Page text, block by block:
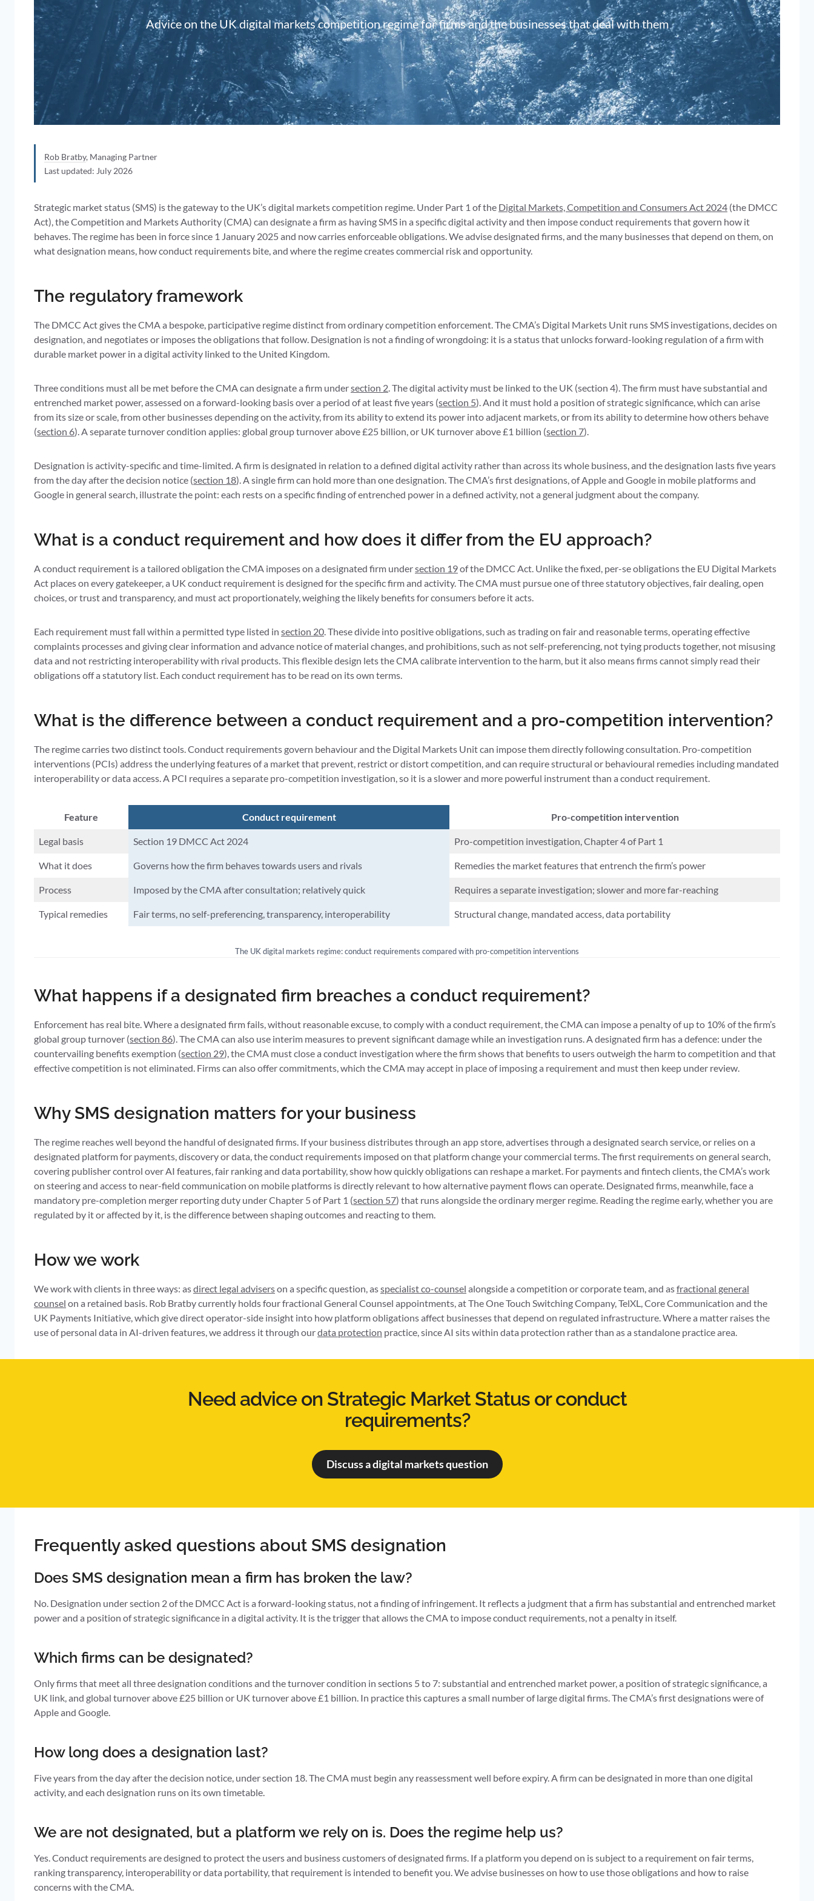
Advice on the UK digital markets competition regime for firms and the businesses that deal with them
Rob Bratby, Managing Partner
Last updated: July 2026
Strategic market status (SMS) is the gateway to the UK’s digital markets competition regime. Under Part 1 of the Digital Markets, Competition and Consumers Act 2024 (the DMCC
Act), the Competition and Markets Authority (CMA) can designate a firm as having SMS in a specific digital activity and then impose conduct requirements that govern how it
behaves. The regime has been in force since 1 January 2025 and now carries enforceable obligations. We advise designated firms, and the many businesses that depend on them, on
what designation means, how conduct requirements bite, and where the regime creates commercial risk and opportunity.
The regulatory framework
The DMCC Act gives the CMA a bespoke, participative regime distinct from ordinary competition enforcement. The CMA’s Digital Markets Unit runs SMS investigations, decides on
designation, and negotiates or imposes the obligations that follow. Designation is not a finding of wrongdoing: it is a status that unlocks forward-looking regulation of a firm with
durable market power in a digital activity linked to the United Kingdom.
Three conditions must all be met before the CMA can designate a firm undersection 2. The digital activity must be linked to the UK (section 4). The firm must have substantial and
entrenched market power, assessed on a forward-looking basis over a period of at least five years (section 5). And it must hold a position of strategic significance, which can arise
from its size or scale, from other businesses depending on the activity, from its ability to extend its power into adjacent markets, or from its ability to determine how others behave
(section 6). A separate turnover condition applies: global group turnover above £25 billion, or UK turnover above £1 billion (section 7).
Designation is activity-specific and time-limited. A firm is designated in relation to a defined digital activity rather than across its whole business, and the designation lasts five years
from the day after the decision notice (section 18). A single firm can hold more than one designation. The CMA’s first designations, of Apple and Google in mobile platforms and
Google in general search, illustrate the point: each rests on a specific finding of entrenched power in a defined activity, not a general judgment about the company.
What is a conduct requirement and how does it differ from the EU approach?
A conduct requirement is a tailored obligation the CMA imposes on a designated firm undersection 19of the DMCC Act. Unlike the fixed, per-se obligations the EU Digital Markets
Act places on every gatekeeper, a UK conduct requirement is designed for the specific firm and activity. The CMA must pursue one of three statutory objectives, fair dealing, open
choices, or trust and transparency, and must act proportionately, weighing the likely benefits for consumers before it acts.
Each requirement must fall within a permitted type listed in section 20. These divide into positive obligations, such as trading on fair and reasonable terms, operating effective
complaints processes and giving clear information and advance notice of material changes, and prohibitions, such as not self-preferencing, not tying products together, not misusing
data and not restricting interoperability with rival products. This flexible design lets the CMA calibrate intervention to the harm, but it also means firms cannot simply read their
obligations off a statutory list. Each conduct requirement has to be read on its own terms.
What is the difference between a conduct requirement and a pro-competition intervention?
The regime carries two distinct tools. Conduct requirements govern behaviour and the Digital Markets Unit can impose them directly following consultation. Pro-competition
interventions (PCIs) address the underlying features of a market that prevent, restrict or distort competition, and can require structural or behavioural remedies including mandated
interoperability or data access. A PCI requires a separate pro-competition investigation, so it is a slower and more powerful instrument than a conduct requirement.
Feature Conduct requirement Pro-competition intervention
Legal basis Section 19 DMCC Act 2024 Pro-competition investigation, Chapter 4 of Part 1
What it does Governs how the firm behaves towards users and rivals Remedies the market features that entrench the firm’s power
Process Imposed by the CMA after consultation; relatively quick Requires a separate investigation; slower and more far-reaching
Typical remedies Fair terms, no self-preferencing, transparency, interoperability Structural change, mandated access, data portability
The UK digital markets regime: conduct requirements compared with pro-competition interventions
What happens if a designated firm breaches a conduct requirement?
Enforcement has real bite. Where a designated firm fails, without reasonable excuse, to comply with a conduct requirement, the CMA can impose a penalty of up to 10% of the firm’s
global group turnover (section 86). The CMA can also use interim measures to prevent significant damage while an investigation runs. A designated firm has a defence: under the
countervailing benefits exemption (section 29), the CMA must close a conduct investigation where the firm shows that benefits to users outweigh the harm to competition and that
effective competition is not eliminated. Firms can also offer commitments, which the CMA may accept in place of imposing a requirement and must then keep under review.
Why SMS designation matters for your business
The regime reaches well beyond the handful of designated firms. If your business distributes through an app store, advertises through a designated search service, or relies on a
designated platform for payments, discovery or data, the conduct requirements imposed on that platform change your commercial terms. The first requirements on general search,
covering publisher control over AI features, fair ranking and data portability, show how quickly obligations can reshape a market. For payments and fintech clients, the CMA’s work
on steering and access to near-field communication on mobile platforms is directly relevant to how alternative payment flows can operate. Designated firms, meanwhile, face a
mandatory pre-completion merger reporting duty under Chapter 5 of Part 1 (section 57) that runs alongside the ordinary merger regime. Reading the regime early, whether you are
regulated by it or affected by it, is the difference between shaping outcomes and reacting to them.
How we work
We work with clients in three ways: asdirect legal adviserson a specific question, asspecialist co-counsel alongside a competition or corporate team, and asfractional general
counsel on a retained basis. Rob Bratby currently holds four fractional General Counsel appointments, at The One Touch Switching Company, TelXL, Core Communication and the
UK Payments Initiative, which give direct operator-side insight into how platform obligations affect businesses that depend on regulated infrastructure. Where a matter raises the
use of personal data in AI-driven features, we address it through ourdata protection practice, since AI sits within data protection rather than as a standalone practice area.
Need advice on Strategic Market Status or conduct
requirements?
Discuss a digital markets question
Frequently asked questions about SMS designation
Does SMS designation mean a firm has broken the law?
No. Designation under section 2 of the DMCC Act is a forward-looking status, not a finding of infringement. It reflects a judgment that a firm has substantial and entrenched market
power and a position of strategic significance in a digital activity. It is the trigger that allows the CMA to impose conduct requirements, not a penalty in itself.
Which firms can be designated?
Only firms that meet all three designation conditions and the turnover condition in sections 5 to 7: substantial and entrenched market power, a position of strategic significance, a
UK link, and global turnover above £25 billion or UK turnover above £1 billion. In practice this captures a small number of large digital firms. The CMA’s first designations were of
Apple and Google.
How long does a designation last?
Five years from the day after the decision notice, under section 18. The CMA must begin any reassessment well before expiry. A firm can be designated in more than one digital
activity, and each designation runs on its own timetable.
We are not designated, but a platform we rely on is. Does the regime help us?
Yes. Conduct requirements are designed to protect the users and business customers of designated firms. If a platform you depend on is subject to a requirement on fair terms,
ranking transparency, interoperability or data portability, that requirement is intended to benefit you. We advise businesses on how to use those obligations and how to raise
concerns with the CMA.